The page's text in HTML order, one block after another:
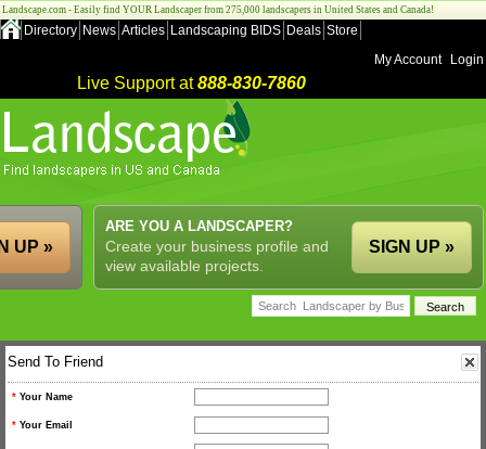
Landscape.com - Easily find YOUR Landscaper from 275,000 landscapers in United States and Canada!
Directory News Articles Landscaping BIDS Deals Store
My Account
Login
Live Support at888-830-7860
ARE YOU A LANDSCAPER?
Create your business profile and
view available projects.
SIGN UP »
UP »
Send To Friend
* Your Name
* Your Email